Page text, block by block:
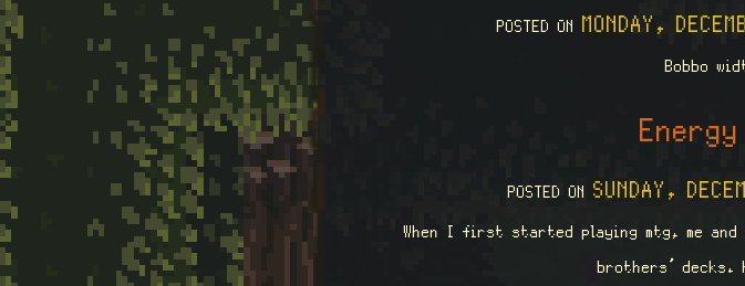
POSTED ONMONDAY,
Bobbo
POSTED ONSUNDAY,
When I first started playing mtg, me and
brothers’ decks.